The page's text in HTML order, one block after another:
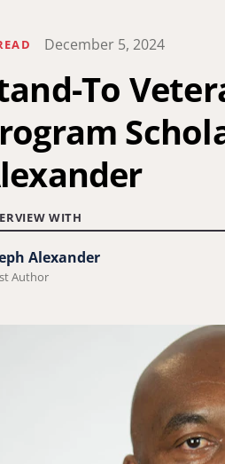
December 5, 2024
To
WITH
Alexander
Author